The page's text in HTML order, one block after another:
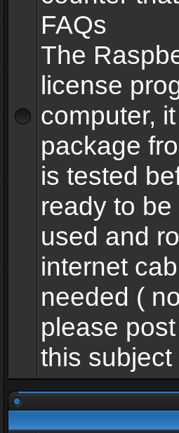
FAQs
The
license
computer,
package
is tested
ready to
used and
internet
needed (
please
this subject